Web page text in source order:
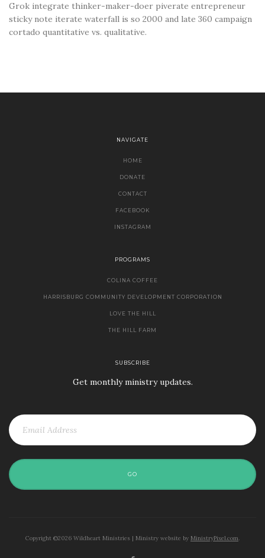
Grok integrate thinker-maker-doer piverate entrepreneur
sticky note iterate waterfall is so 2000 and late 360 campaign
cortado quantitative vs. qualitative.
NAVIGATE
HOME
DONATE
CONTACT
FACEBOOK
INSTAGRAM
PROGRAMS
COLINA COFFEE
HARRISBURG COMMUNITY DEVELOPMENT CORPORATION
LOVE THE HILL
THE HILL FARM
SUBSCRIBE
Get monthly ministry updates.
GO
Copyright ©2026 Wildheart Ministries | Ministry website by MinistryPixel.com.